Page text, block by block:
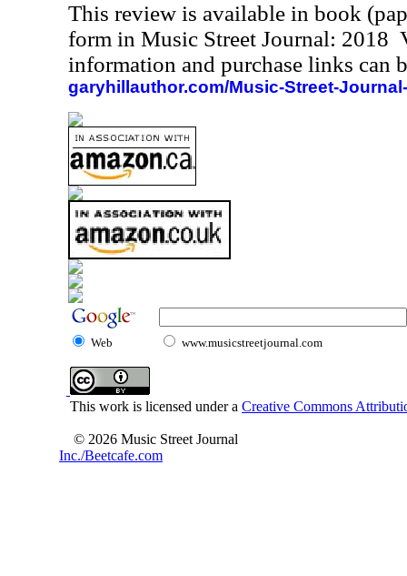
This review is available in book
form in Music Street Journal: 2018
information and purchase links can
garyhillauthor.com/Music-Street-
Web www.musicstreetjournal.com
This work is licensed under a Creative Commons
© 2026 Music Street Journal
Inc./Beetcafe.com